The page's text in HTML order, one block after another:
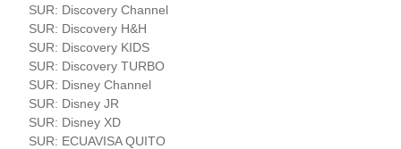
SUR: Discovery Channel
SUR: Discovery H&H
SUR: Discovery KIDS
SUR: Discovery TURBO
SUR: Disney Channel
SUR: Disney JR
SUR: Disney XD
SUR: ECUAVISA QUITO